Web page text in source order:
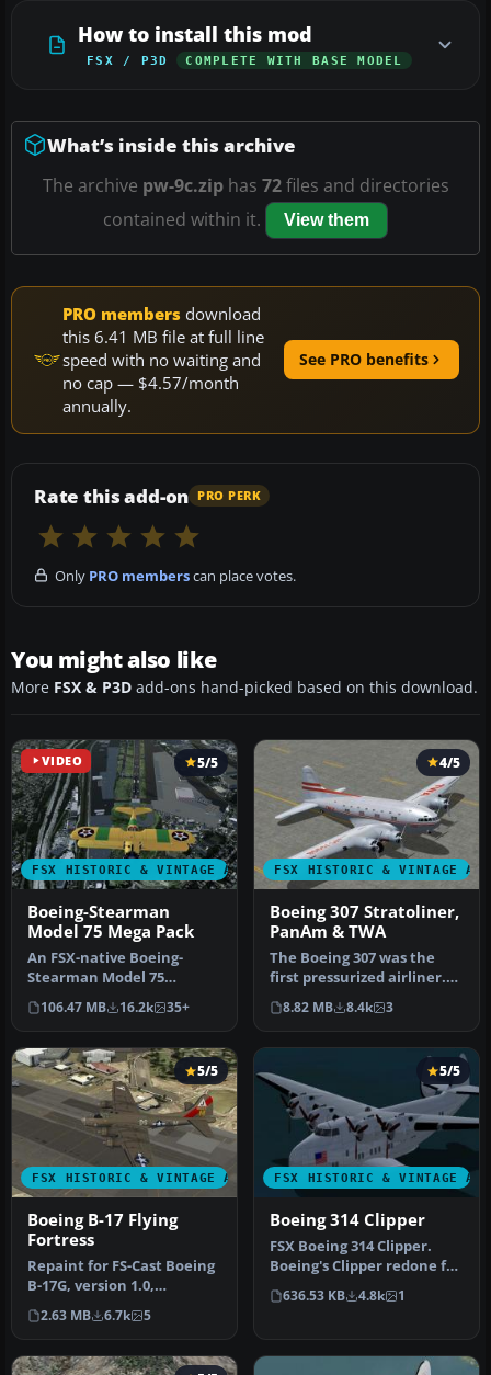
How to install this mod
FSX / P3D COMPLETE WITH BASE MODEL
What’s inside this archive
The archive pw-9c.ziphas 72files and directories
contained within it.
View them
PRO members download
this 6.41 MB file at full line
speed with no waiting and
no cap — $4.57/month
annually.
See PRO benefits
Rate this add-on PRO PERK
Only PRO memberscan place votes.
You might also like
More FSX & P3D add-ons hand-picked based on this download.
VIDEO
FSX HISTORIC & VINTAGE AIRCRAFT
5/5
Boeing-Stearman
Model 75 Mega Pack
An FSX-native Boeing-
Stearman Model 75
freeware aircraft add-on
with a range …
106.47 MB 16.2k 35+
FSX HISTORIC & VINTAGE
4/5
Boeing 307 Stratoliner,
PanAm & TWA
The Boeing 307 was the
first pressurized airliner.
Because of the war, only
1…
8.82 MB 8.4k 3
FSX HISTORIC & VINTAGE AIRCRAFT
5/5
Boeing B-17 Flying
Fortress
Repaint for FS-Cast Boeing
B-17G, version 1.0,
2008.05.16, created by
Francis…
2.63 MB 6.7k 5
FSX HISTORIC & VINTAGE
5/5
Boeing 314 Clipper
FSX Boeing 314 Clipper.
Boeing's Clipper redone for
FSX. This is an original …
636.53 KB 4.8k 1